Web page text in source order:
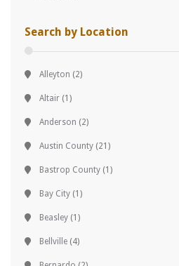
Search by Location
Alleyton (2)
Altair (1)
Anderson (2)
Austin County (21)
Bastrop County (1)
Bay City (1)
Beasley (1)
Bellville (4)